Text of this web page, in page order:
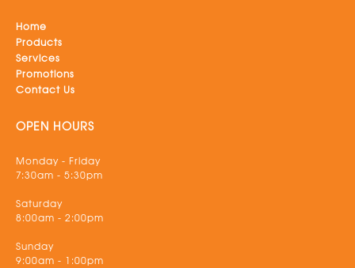
Home
Products
Services
Promotions
Contact Us
OPEN HOURS
Monday - Friday
7:30am - 5:30pm
Saturday
8:00am - 2:00pm
Sunday
9:00am - 1:00pm